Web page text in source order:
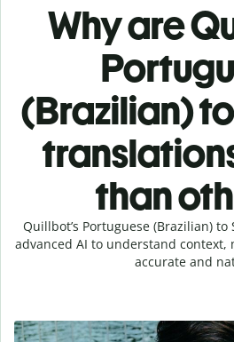
Why are
(Brazilian)
than
Quillbot’s Portuguese (Brazilian)
advanced AI to understand
accurate and